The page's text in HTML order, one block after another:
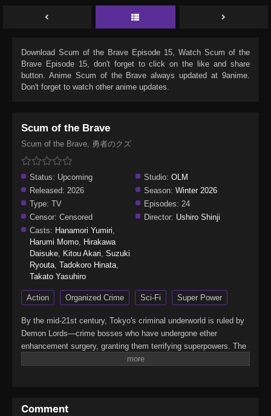
Download Scum of the Brave Episode 15, Watch Scum of the
Brave Episode 15, don't forget to click on the like and share
button. Anime Scum of the Brave always updated at 9anime.
Don't forget to watch other anime updates.
Scum of the Brave
Scum of the Brave, 勇者のクズ
Status: Upcoming Studio: OLM
Released: 2026 Season: Winter 2026
Type: TV Episodes: 24
Censor: Censored Director: Ushiro Shinji
Casts: Hanamori Yumiri,
Harumi Momo, Hirakawa
Daisuke, Kitou Akari, Suzuki
Ryouta, Tadokoro Hinata,
Takato Yasuhiro
Action Organized Crime Sci-Fi Super Power
By the mid-21st century, Tokyo's criminal underworld is ruled by
Demon Lords—crime bosses who have undergone ether
enhancement surgery, granting them terrifying superpowers. The
only ones who can take them down are Heroes, bounty hunters
Reaper, is one such Hero—an independent enforcer who works
Comment